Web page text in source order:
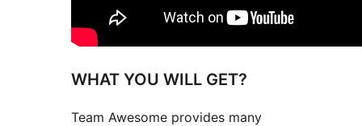
WHAT YOU WILL GET?
Team Awesome provides many